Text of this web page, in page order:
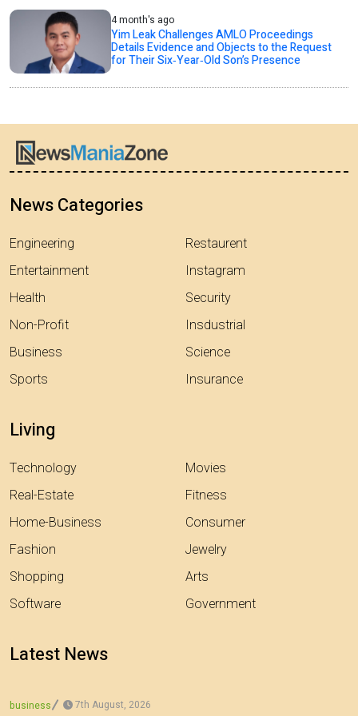
4 month's ago
Yim Leak Challenges AMLO Proceedings
Details Evidence and Objects to the Request
for Their Six‑Year‑Old Son’s Presence
News Categories
Engineering
Entertainment
Health
Non-Profit
Business
Sports
Restaurent
Instagram
Security
Insdustrial
Science
Insurance
Living
Technology
Real-Estate
Home-Business
Fashion
Shopping
Software
Movies
Fitness
Consumer
Jewelry
Arts
Government
Latest News
business 7th August, 2026